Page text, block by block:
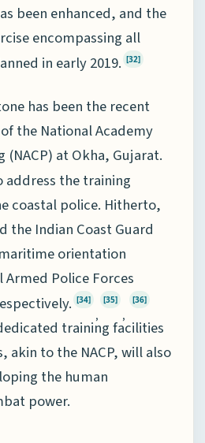
been enhanced, and the
encompassing all
in early 2019. [32]
has been the recent
the National Academy
(NACP) at Okha, Gujarat.
address the training
coastal police. Hitherto,
the Indian Coast Guard
orientation
Police Forces
[34]
,
[35]
,
[36]
training facilities
akin to the NACP, will also
the human
power.